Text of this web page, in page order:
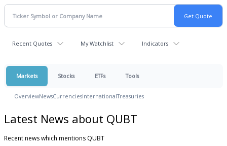
Recent Quotes My Watchlist Indicators
Markets Stocks ETFs Tools
OverviewNewsCurrenciesInternationalTreasuries
Latest News about QUBT
Recent news which mentions QUBT